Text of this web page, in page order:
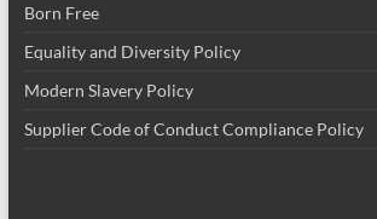
Born Free
Equality and Diversity Policy
Modern Slavery Policy
Supplier Code of Conduct Compliance Policy